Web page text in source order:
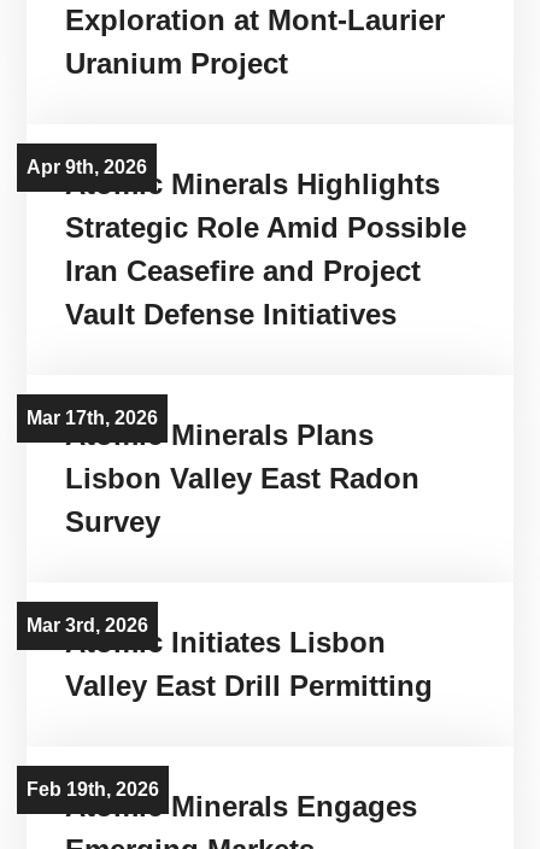
Exploration at Mont-Laurier
Uranium Project
Apr 9th, 2026
Atomic Minerals Highlights
Strategic Role Amid Possible
Iran Ceasefire and Project
Vault Defense Initiatives
Mar 17th, 2026
Atomic Minerals Plans
Lisbon Valley East Radon
Survey
Mar 3rd, 2026
Atomic Initiates Lisbon
Valley East Drill Permitting
Feb 19th, 2026
Atomic Minerals Engages